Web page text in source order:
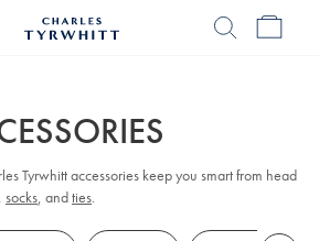
Tyrwhitt accessories keep you smart from head
, socks, andties.